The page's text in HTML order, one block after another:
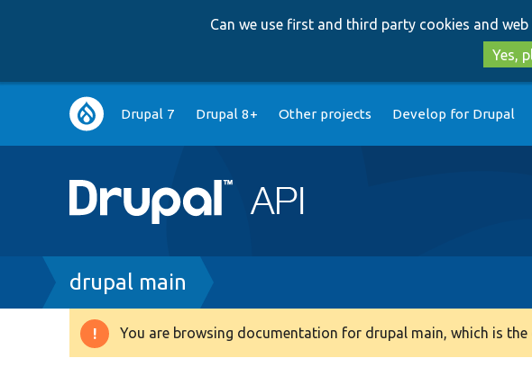
Can we use first and third party cookies and
Yes,
Main
navigation
Drupal 7 Drupal 8+ Other projects Develop for Drupal
Breadcrumb
drupal main
Warning
You are browsing documentation for drupal main, which is the